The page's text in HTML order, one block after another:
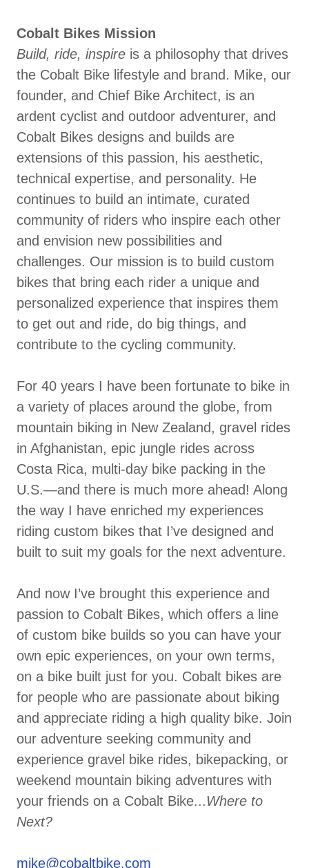
Cobalt Bikes Mission
Build, ride, inspire is a philosophy that drives
the Cobalt Bike lifestyle and brand. Mike, our
founder, and Chief Bike Architect, is an
ardent cyclist and outdoor adventurer, and
Cobalt Bikes designs and builds are
extensions of this passion, his aesthetic,
technical expertise, and personality. He
continues to build an intimate, curated
community of riders who inspire each other
and envision new possibilities and
challenges. Our mission is to build custom
bikes that bring each rider a unique and
personalized experience that inspires them
to get out and ride, do big things, and
contribute to the cycling community.
For 40 years I have been fortunate to bike in
a variety of places around the globe, from
mountain biking in New Zealand, gravel rides
in Afghanistan, epic jungle rides across
Costa Rica, multi-day bike packing in the
U.S.—and there is much more ahead! Along
the way I have enriched my experiences
riding custom bikes that I’ve designed and
built to suit my goals for the next adventure.
And now I’ve brought this experience and
passion to Cobalt Bikes, which offers a line
of custom bike builds so you can have your
own epic experiences, on your own terms,
on a bike built just for you. Cobalt bikes are
for people who are passionate about biking
and appreciate riding a high quality bike. Join
our adventure seeking community and
experience gravel bike rides, bikepacking, or
weekend mountain biking adventures with
your friends on a Cobalt Bike...Where to
Next?
mike@cobaltbike.com